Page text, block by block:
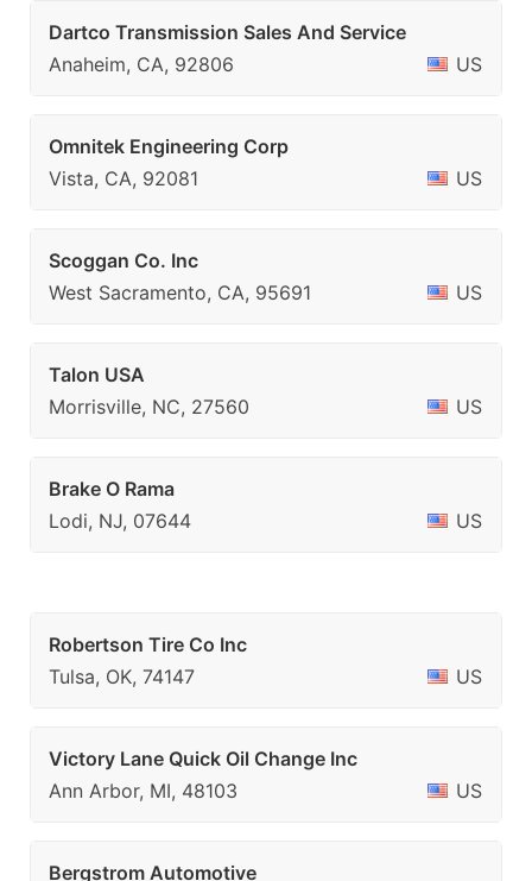
Dartco Transmission Sales And Service
Anaheim, CA, 92806
US
Omnitek Engineering Corp
Vista, CA, 92081
US
Scoggan Co. Inc
West Sacramento, CA, 95691
US
Talon USA
Morrisville, NC, 27560
US
Brake O Rama
Lodi, NJ, 07644
US
Robertson Tire Co Inc
Tulsa, OK, 74147
US
Victory Lane Quick Oil Change Inc
Ann Arbor, MI, 48103
US
Bergstrom Automotive